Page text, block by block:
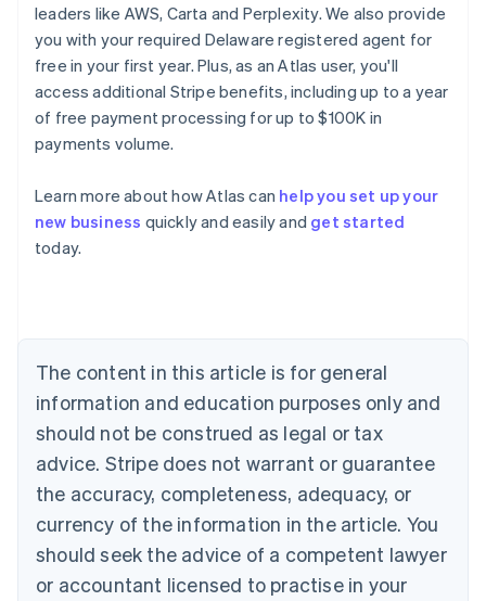
leaders like AWS, Carta and Perplexity. We also provide
you with your required Delaware registered agent for
free in your first year. Plus, as an Atlas user, you'll
access additional Stripe benefits, including up to a year
of free payment processing for up to $100K in
payments volume.
Learn more about how Atlas can help you set up your
new business quickly and easily and get started
today.
The content in this article is for general
information and education purposes only and
should not be construed as legal or tax
advice. Stripe does not warrant or guarantee
the accuracy, completeness, adequacy, or
currency of the information in the article. You
should seek the advice of a competent lawyer
or accountant licensed to practise in your
Australia
English
NederlandsFrançaisDeutschEnglish
Brazil
PortuguêsEnglish
Bulgaria
English
EnglishFrançais
Croatia
Italiano
Cyprus
English
Czech Republic